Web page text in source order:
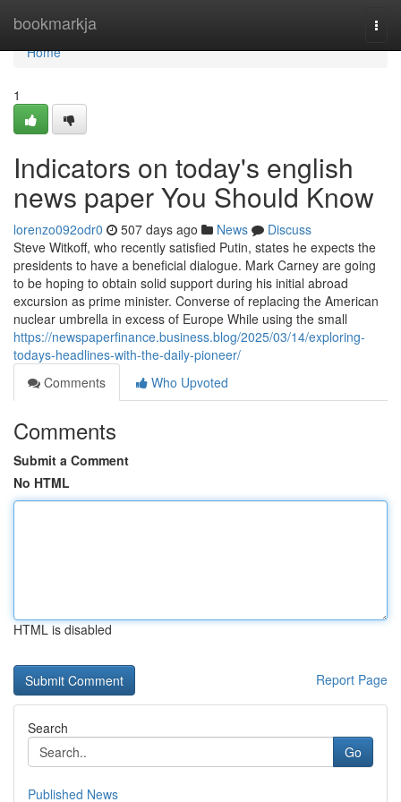
bookmarkja
Home
Home
1
Indicators on today's english
news paper You Should Know
lorenzo092odr0 507 days ago News
Discuss
Steve Witkoff, who recently satisfied Putin, states he expects the
presidents to have a beneficial dialogue. Mark Carney are going
to be hoping to obtain solid support during his initial abroad
excursion as prime minister. Converse of replacing the American
nuclear umbrella in excess of Europe While using the small
https://newspaperfinance.business.blog/2025/03/14/exploring-
todays-headlines-with-the-daily-pioneer/
Comments
Who Upvoted
Comments
Submit a Comment
No HTML
HTML is disabled
Report Page
Search
Go
Published News